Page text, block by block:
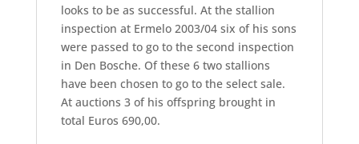
looks to be as successful. At the stallion
inspection at Ermelo 2003/04 six of his sons
were passed to go to the second inspection
in Den Bosche. Of these 6 two stallions
have been chosen to go to the select sale.
At auctions 3 of his offspring brought in
total Euros 690,00.